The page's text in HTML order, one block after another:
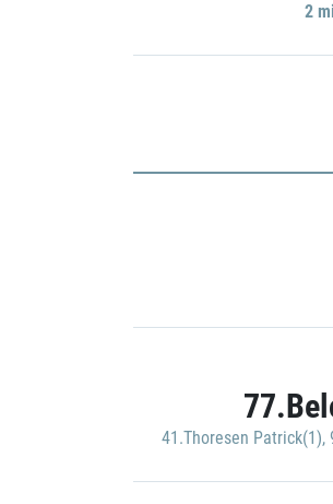
2
41.Thoresen Patrick(1),